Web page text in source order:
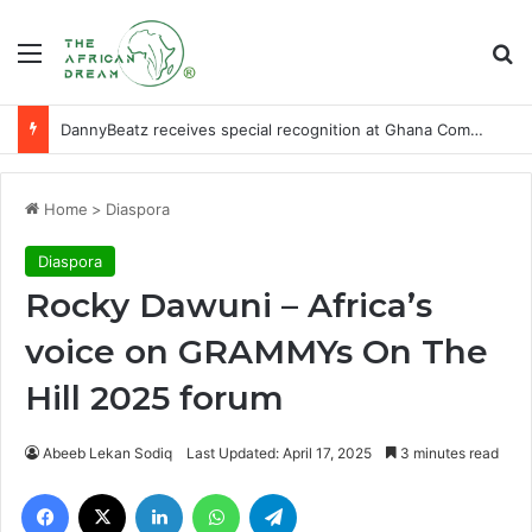
Menu
DannyBeatz receives special recognition at Ghana Comedy Awards 2026
Home > Diaspora
Diaspora
Rocky Dawuni – Africa’s
voice on GRAMMYs On The
Hill 2025 forum
Abeeb Lekan Sodiq Last Updated: April 17, 2025 3 minutes read
Facebook LinkedIn WhatsApp